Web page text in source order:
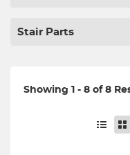
Stair Parts
Showing 1 - 8 of 8